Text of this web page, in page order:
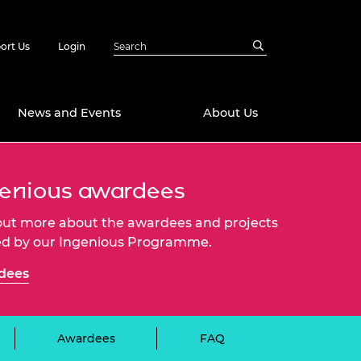
Us Login
Fellowships
Engineering
News and Events About Us
awardees
more about the awardees and projects
by our Ingenious Programme.
Awardees FAQ